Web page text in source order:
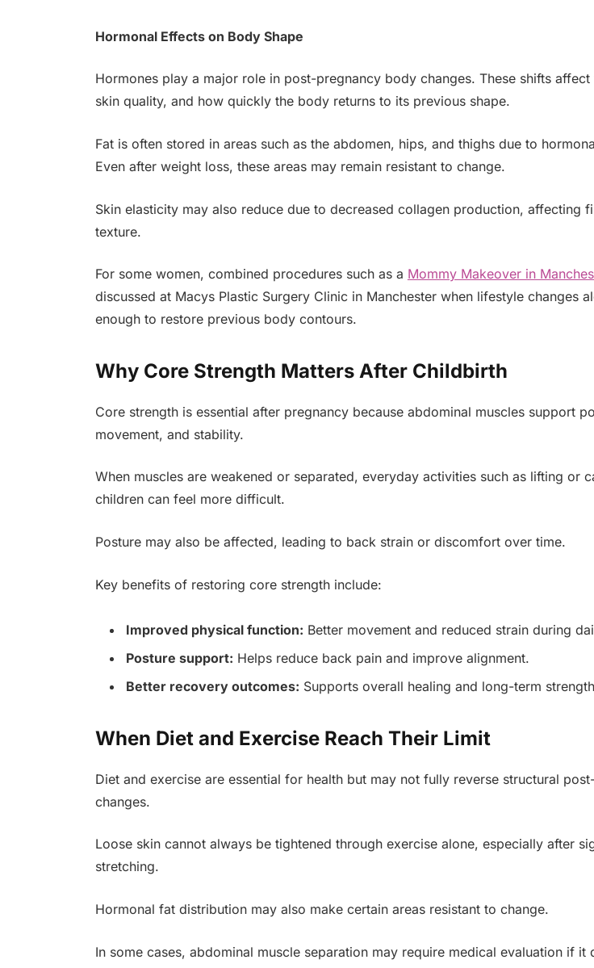
Hormonal Effects on Body Shape
Hormones play a major role in post-pregnancy body changes. These shifts
skin quality, and how quickly the body returns to its previous shape.
Fat is often stored in areas such as the abdomen, hips, and thighs due to
Even after weight loss, these areas may remain resistant to change.
Skin elasticity may also reduce due to decreased collagen production, affecting
texture.
For some women, combined procedures such as a Mommy Makeover in
discussed at Macys Plastic Surgery Clinic in Manchester when lifestyle changes
enough to restore previous body contours.
Why Core Strength Matters After Childbirth
Core strength is essential after pregnancy because abdominal muscles support
movement, and stability.
When muscles are weakened or separated, everyday activities such as lifting or
children can feel more difficult.
Posture may also be affected, leading to back strain or discomfort over time.
Key benefits of restoring core strength include:
Improved physical function: Better movement and reduced strain during
Posture support: Helps reduce back pain and improve alignment.
Better recovery outcomes: Supports overall healing and long-term
When Diet and Exercise Reach Their Limit
Diet and exercise are essential for health but may not fully reverse structural
changes.
Loose skin cannot always be tightened through exercise alone, especially after
stretching.
Hormonal fat distribution may also make certain areas resistant to change.
In some cases, abdominal muscle separation may require medical evaluation if it